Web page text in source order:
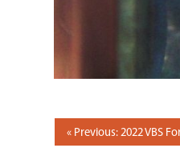
POST
Previous: 2022 VBS